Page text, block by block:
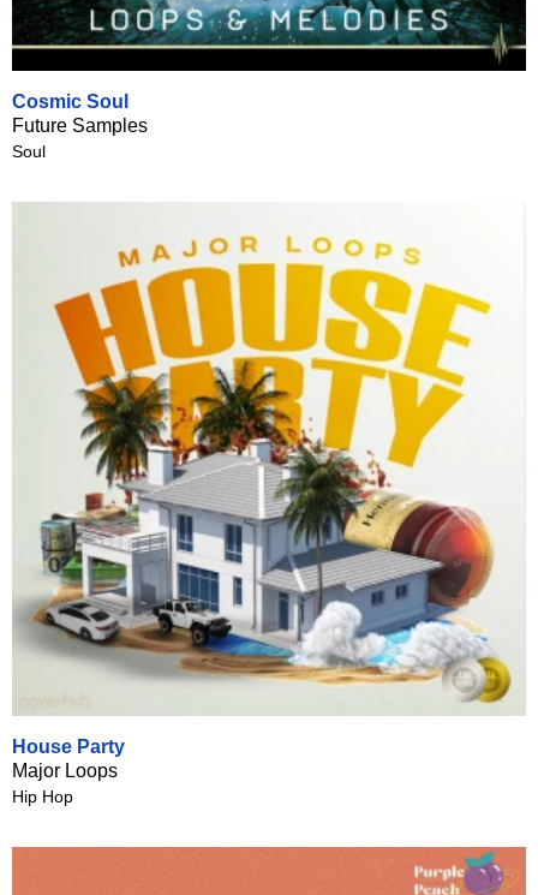
Cosmic Soul
Future Samples
Soul
House Party
Major Loops
Hip Hop